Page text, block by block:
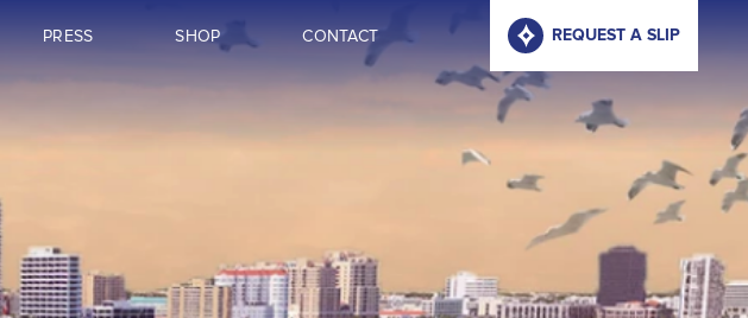
PRESS SHOP CONTACT REQUEST A SLIP